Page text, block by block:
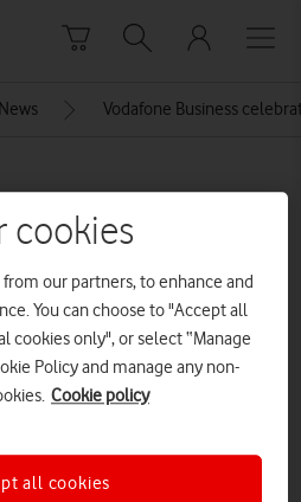
News Vodafone Business
working
conference room
idea and
strategy of
Teamwork and
cookies
our partners, to enhance and
You can choose to "Accept all
cookies only", or select “Manage
Policy and manage any non-
Cookie policy
all cookies